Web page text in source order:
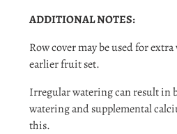
ADDITIONAL NOTES:
Row cover may be used for
earlier fruit set.
Irregular watering can result in
watering and supplemental
this.